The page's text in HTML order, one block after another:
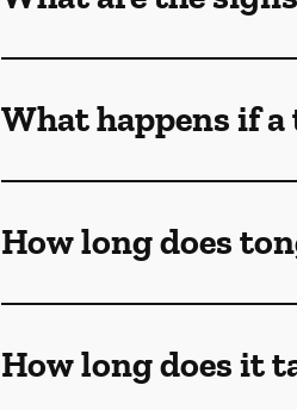
What happens if
How long does
How long does it